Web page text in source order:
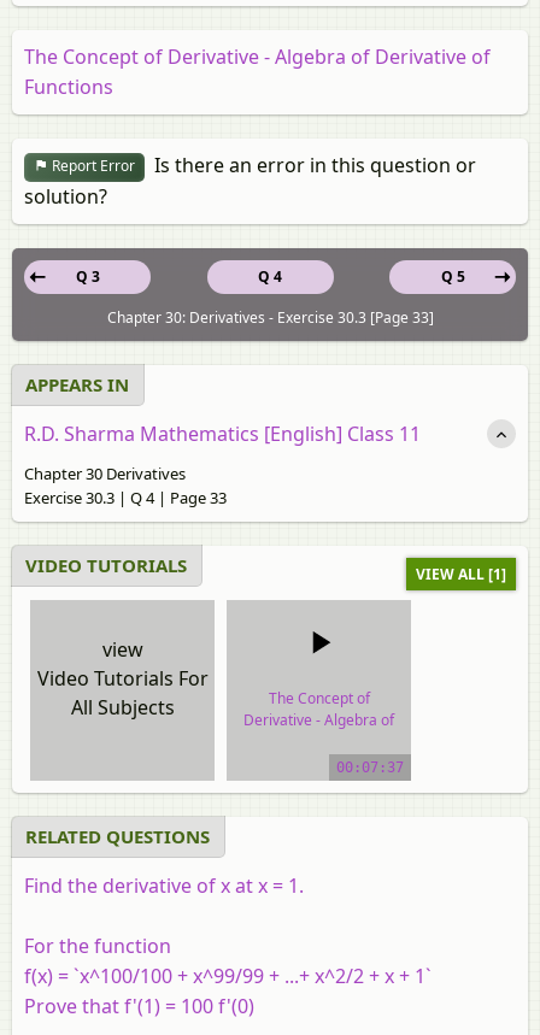
The Concept of Derivative - Algebra of Derivative of
Functions
Report Error
Is there an error in this question or
solution?
Q 4
Q 3
Q 5
Chapter 30: Derivatives - Exercise 30.3 [Page 33]
APPEARS IN
R.D. Sharma Mathematics [English] Class 11
Chapter 30 Derivatives
Exercise 30.3 | Q 4 | Page 33
VIDEO TUTORIALS VIEW ALL [1]
view
Video Tutorials For
All Subjects
The Concept of
Derivative - Algebra of
video tutorial
00:07:37
RELATED QUESTIONS
Find the derivative of x at x = 1.
For the function
f(x) = `x^100/100 + x^99/99 + ...+ x^2/2 + x + 1`
Prove that f'(1) = 100 f'(0)